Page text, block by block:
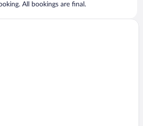
All bookings are final.